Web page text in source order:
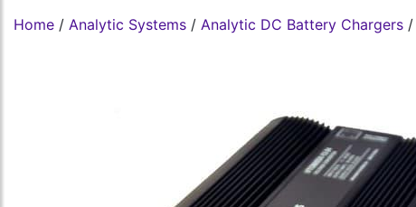
Home / Analytic Systems / Analytic DC Battery Chargers /